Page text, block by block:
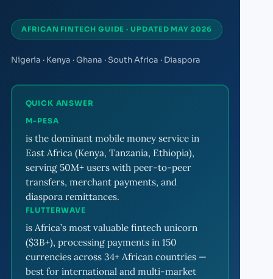
AFRICAN FINTECH GUIDE · UPDATED MAY 2026
Nigeria · Kenya · Ghana · South Africa · Diaspora
QUICK ANSWER
M-PESA
is the dominant mobile money service in
East Africa (Kenya, Tanzania, Ethiopia),
serving 50M+ users with peer-to-peer
transfers, merchant payments, and
diaspora remittances.
FLUTTERWAVE
is Africa’s most valuable fintech unicorn
($3B+), processing payments in 150
currencies across 34+ African countries —
best for international and multi-market